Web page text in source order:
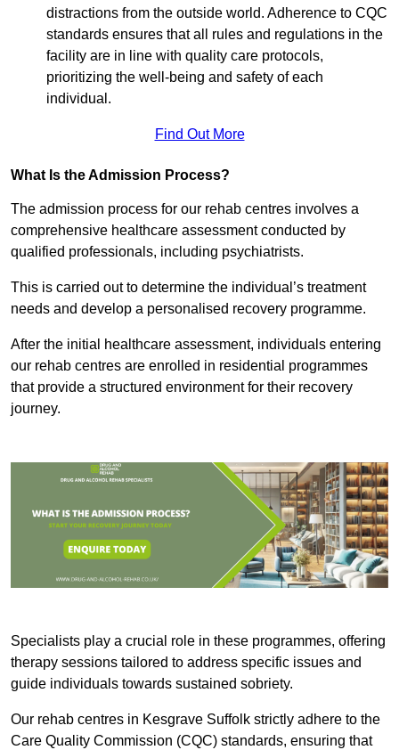
distractions from the outside world. Adherence to CQC
standards ensures that all rules and regulations in the
facility are in line with quality care protocols,
prioritizing the well-being and safety of each
individual.
Find Out More
What Is the Admission Process?
The admission process for our rehab centres involves a
comprehensive healthcare assessment conducted by
qualified professionals, including psychiatrists.
This is carried out to determine the individual’s treatment
needs and develop a personalised recovery programme.
After the initial healthcare assessment, individuals entering
our rehab centres are enrolled in residential programmes
that provide a structured environment for their recovery
journey.
Specialists play a crucial role in these programmes, offering
therapy sessions tailored to address specific issues and
guide individuals towards sustained sobriety.
Our rehab centres in Kesgrave Suffolk strictly adhere to the
Care Quality Commission (CQC) standards, ensuring that